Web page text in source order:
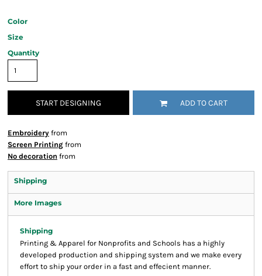
Color
Size
Quantity
START DESIGNING ADD TO CART
Embroidery from
Screen Printing from
No decoration from
Shipping
More Images
Shipping
Printing & Apparel for Nonprofits and Schools has a highly
developed production and shipping system and we make every
effort to ship your order in a fast and effecient manner.